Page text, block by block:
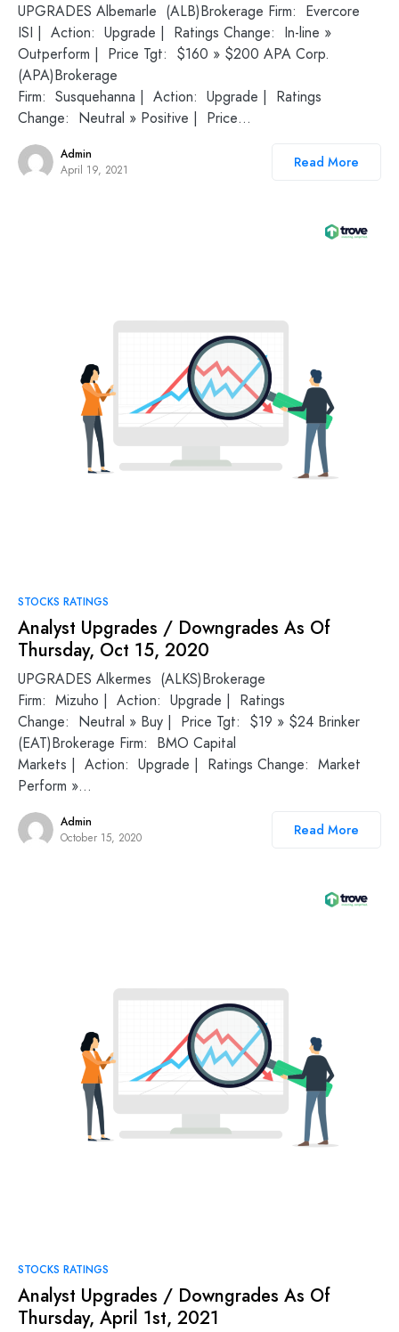
UPGRADES Albemarle (ALB)Brokerage Firm: Evercore
ISI | Action: Upgrade | Ratings Change: In-line »
Outperform | Price Tgt: $160 » $200 APA Corp.
(APA)Brokerage
Firm: Susquehanna | Action: Upgrade | Ratings
Change: Neutral » Positive | Price…
Admin
April 19, 2021
Read More
STOCKS RATINGS
Analyst Upgrades / Downgrades As Of
Thursday, Oct 15, 2020
UPGRADES Alkermes (ALKS)Brokerage
Firm: Mizuho | Action: Upgrade | Ratings
Change: Neutral » Buy | Price Tgt: $19 » $24 Brinker
(EAT)Brokerage Firm: BMO Capital
Markets | Action: Upgrade | Ratings Change: Market
Perform »…
Admin
October 15, 2020
Read More
STOCKS RATINGS
Analyst Upgrades / Downgrades As Of
Thursday, April 1st, 2021